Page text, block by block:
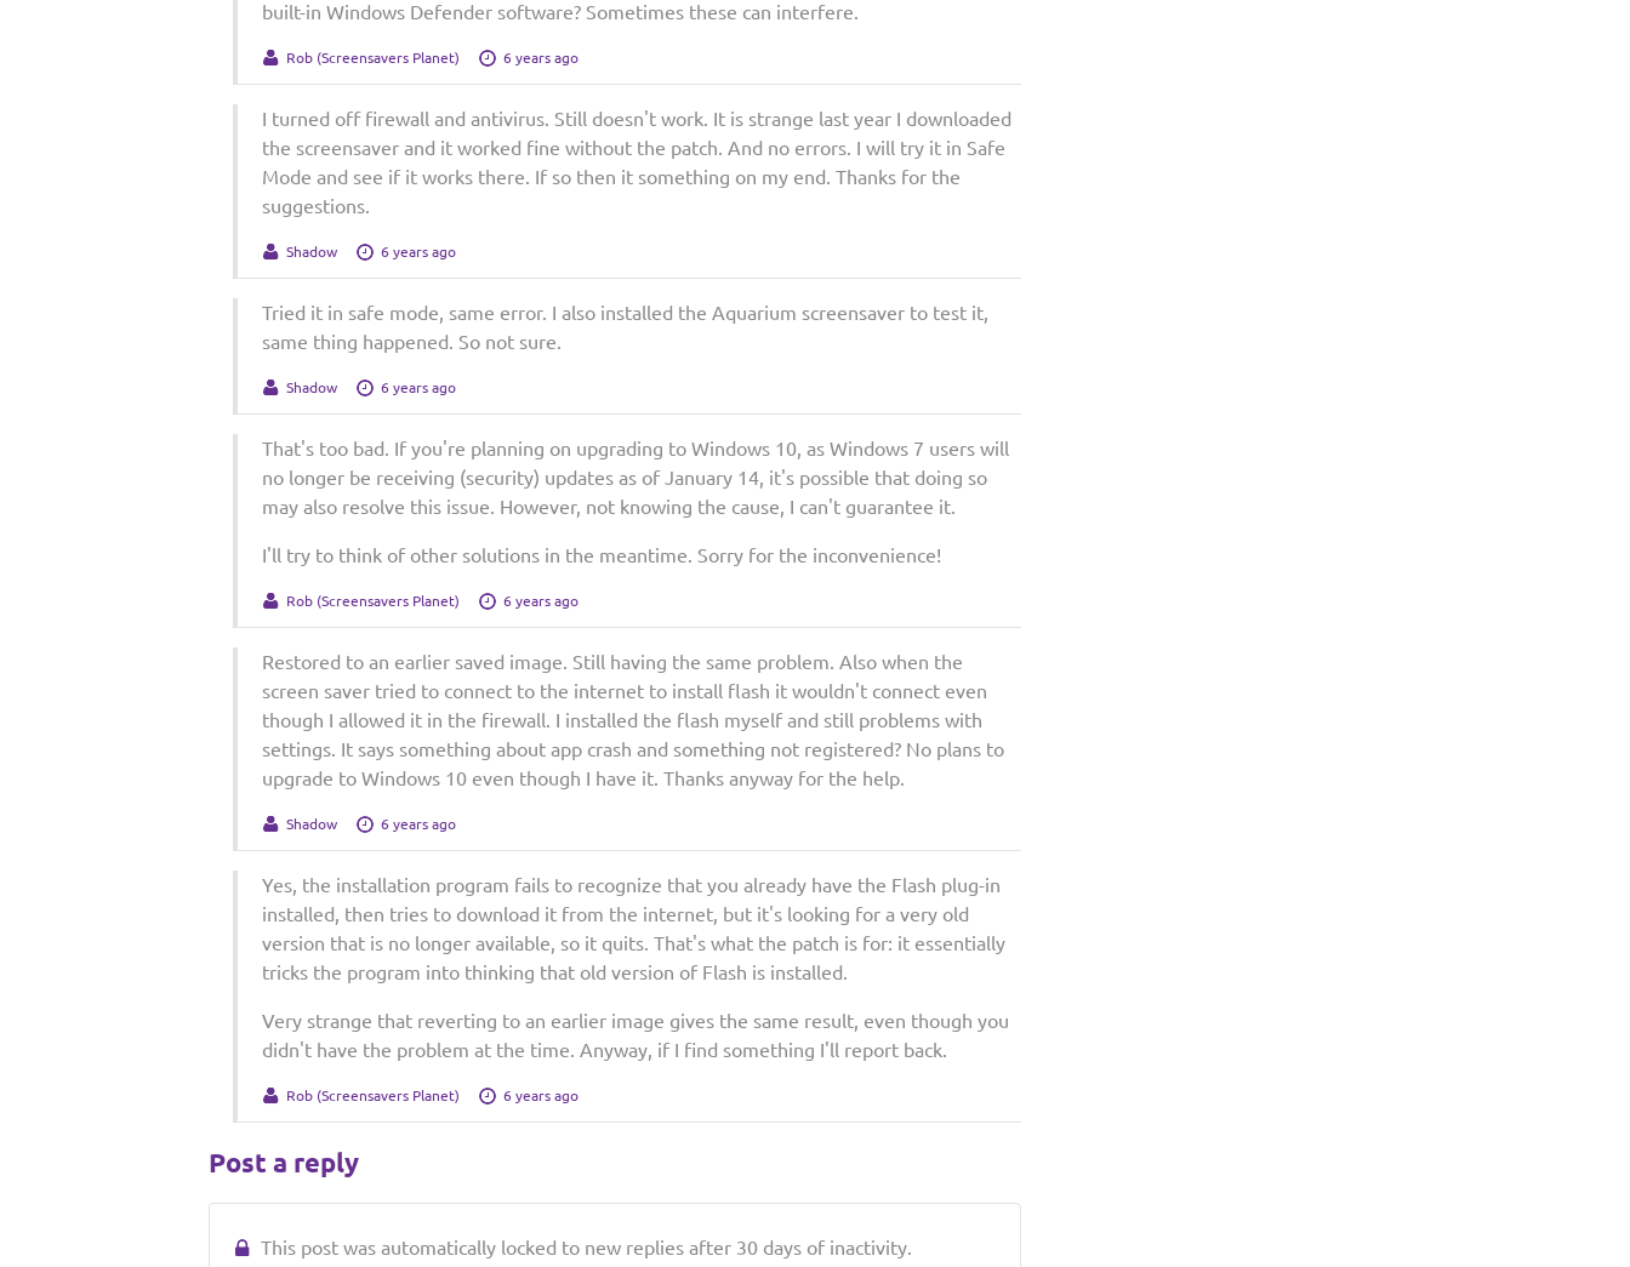
built-in Windows Defender software? Sometimes these can interfere.
Rob (Screensavers Planet) 6 years ago
I turned off firewall and antivirus. Still doesn't work. It is strange last year I downloaded
the screensaver and it worked fine without the patch. And no errors. I will try it in Safe
Mode and see if it works there. If so then it something on my end. Thanks for the
suggestions.
Shadow 6 years ago
Tried it in safe mode, same error. I also installed the Aquarium screensaver to test it,
same thing happened. So not sure.
Shadow 6 years ago
That's too bad. If you're planning on upgrading to Windows 10, as Windows 7 users will
no longer be receiving (security) updates as of January 14, it's possible that doing so
may also resolve this issue. However, not knowing the cause, I can't guarantee it.
I'll try to think of other solutions in the meantime. Sorry for the inconvenience!
Rob (Screensavers Planet) 6 years ago
Restored to an earlier saved image. Still having the same problem. Also when the
screen saver tried to connect to the internet to install flash it wouldn't connect even
though I allowed it in the firewall. I installed the flash myself and still problems with
settings. It says something about app crash and something not registered? No plans to
upgrade to Windows 10 even though I have it. Thanks anyway for the help.
Shadow 6 years ago
Yes, the installation program fails to recognize that you already have the Flash plug-in
installed, then tries to download it from the internet, but it's looking for a very old
version that is no longer available, so it quits. That's what the patch is for: it essentially
tricks the program into thinking that old version of Flash is installed.
Very strange that reverting to an earlier image gives the same result, even though you
didn't have the problem at the time. Anyway, if I find something I'll report back.
Rob (Screensavers Planet) 6 years ago
Post a reply
This post was automatically locked to new replies after 30 days of inactivity.